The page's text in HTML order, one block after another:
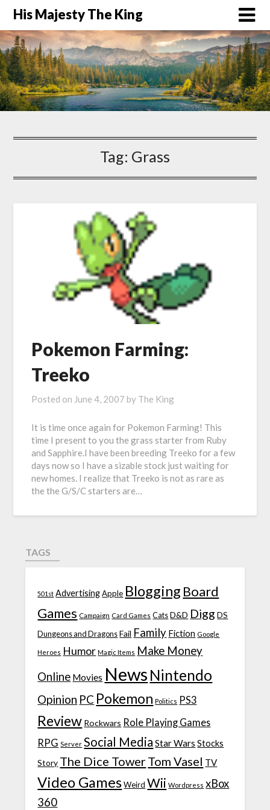
His Majesty The King
Tag: Grass
Pokemon Farming:
Treeko
Posted on June 4, 2007 by The King
It is time once again for Pokemon Farming! This
time I present to you the grass starter from Ruby
and Sapphire.I have been breeding Treeko for a few
days now so I have a sizable stock just waiting for
new homes. I realize that Treeko is not as rare as
the the G/S/C starters are…
TAGS
501st Advertising Apple Blogging Board
Games Campaign Card Games Cats D&D Digg DS
Dungeons and Dragons Fail Family Fiction Google
Heroes Humor Magic Items Make Money
Online Movies News Nintendo
Opinion PC Pokemon Politics PS3
Review Rockwars Role Playing Games
RPG Server Social Media Star Wars Stocks
Story The Dice TowerTom Vasel TV
Video Games Weird Wii Wordpress xBox
360